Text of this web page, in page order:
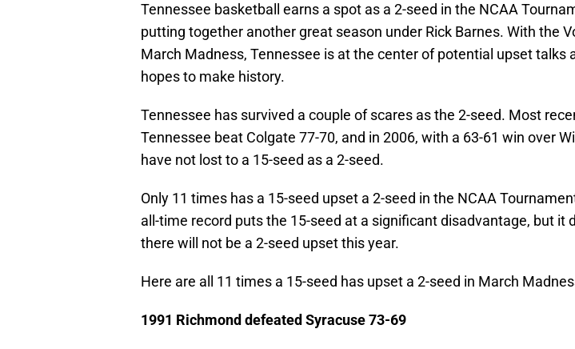
Tennessee basketball earns a spot as a 2-seed in the NCAA
putting together another great season under Rick Barnes. With the
March Madness, Tennessee is at the center of potential upset talks
hopes to make history.
Tennessee has survived a couple of scares as the 2-seed. Most
Tennessee beat Colgate 77-70, and in 2006, with a 63-61 win over
have not lost to a 15-seed as a 2-seed.
Only 11 times has a 15-seed upset a 2-seed in the NCAA
all-time record puts the 15-seed at a significant disadvantage, but it
there will not be a 2-seed upset this year.
Here are all 11 times a 15-seed has upset a 2-seed in March
1991 Richmond defeated Syracuse 73-69